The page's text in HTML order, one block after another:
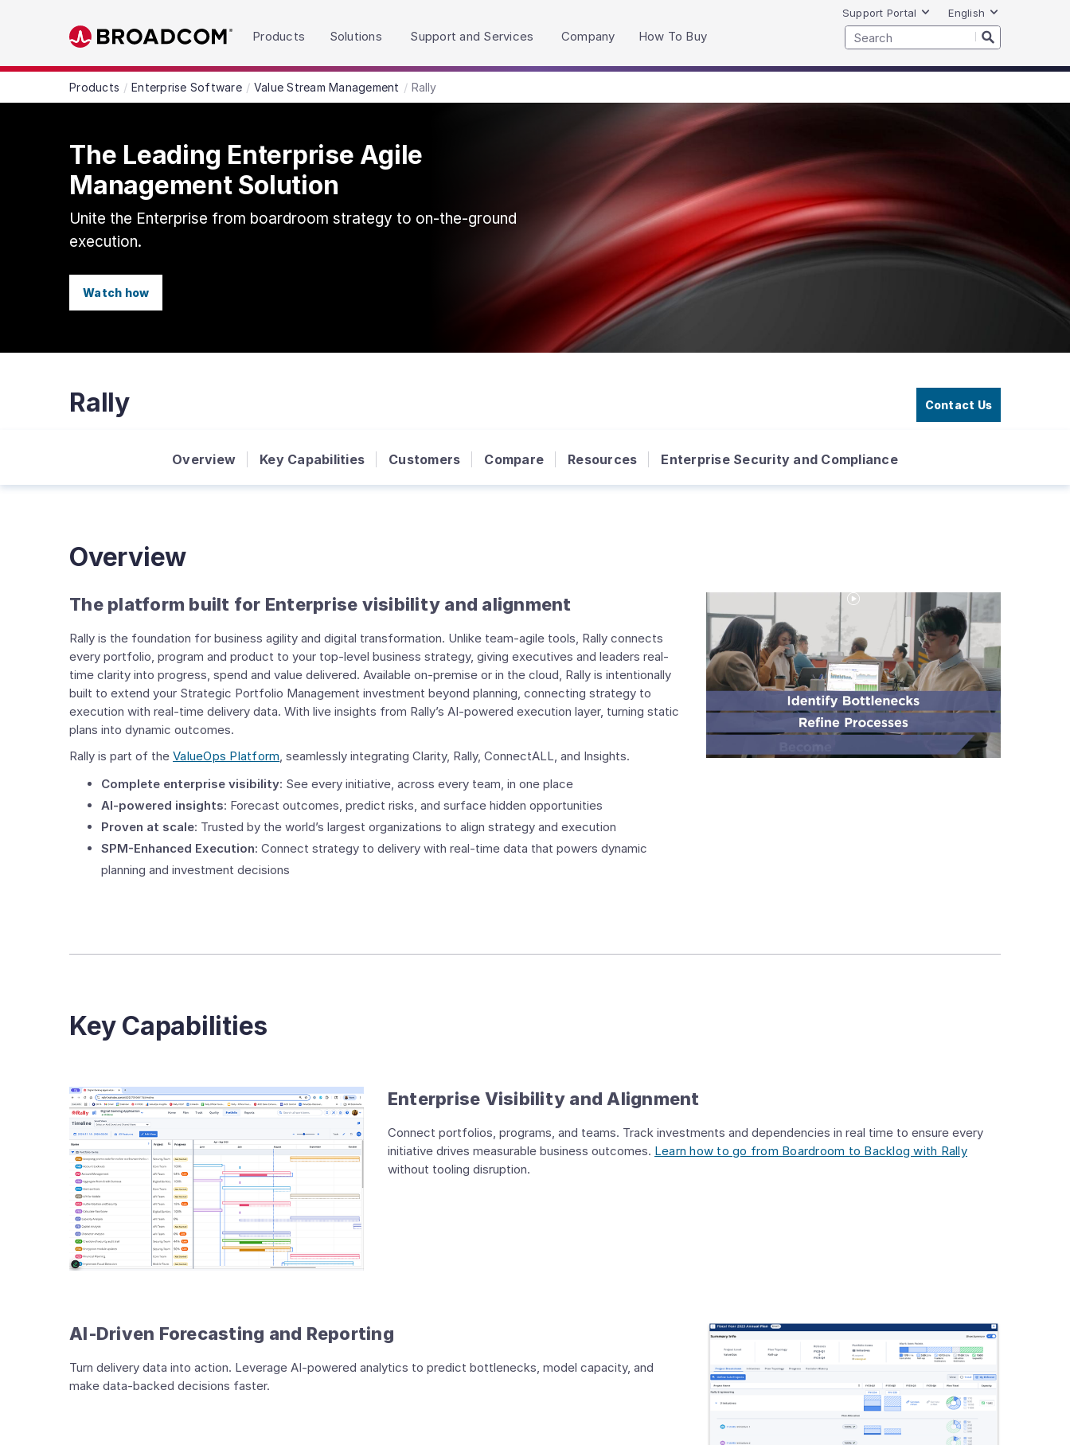
Skip to main content
Products Solutions Support and Services Company How To Buy
Support Portal English
Products Enterprise Software Value Stream Management Rally
The Leading Enterprise Agile
Management Solution
Unite the Enterprise from boardroom strategy to on‑the‑ground
execution.
Watch how
Rally Contact Us
Overview Key Capabilities Customers Compare Resources Enterprise Security and Compliance
Overview
The platform built for Enterprise visibility and alignment
Rally is the foundation for business agility and digital transformation. Unlike team-agile tools, Rally connects
every portfolio, program and product to your top-level business strategy, giving executives and leaders real-
time clarity into progress, spend and value delivered. Available on-premise or in the cloud, Rally is intentionally
built to extend your Strategic Portfolio Management investment beyond planning, connecting strategy to
execution with real-time delivery data. With live insights from Rally’s AI-powered execution layer, turning static
plans into dynamic outcomes.
Rally is part of the ValueOps Platform , seamlessly integrating Clarity, Rally, ConnectALL, and Insights.
Complete enterprise visibility: See every initiative, across every team, in one place
AI-powered insights: Forecast outcomes, predict risks, and surface hidden opportunities
Proven at scale: Trusted by the world’s largest organizations to align strategy and execution
SPM-Enhanced Execution: Connect strategy to delivery with real-time data that powers dynamic
planning and investment decisions
Play
Video
Rally
by
Align
Key Capabilities
Enterprise Visibility and Alignment
Connect portfolios, programs, and teams. Track investments and dependencies in real time to ensure every
initiative drives measurable business outcomes. Learn how to go from Boardroom to Backlog with Rally
without tooling disruption.
AI‑Driven Forecasting and Reporting
Turn delivery data into action. Leverage AI‑powered analytics to predict bottlenecks, model capacity, and
make data‑backed decisions faster.